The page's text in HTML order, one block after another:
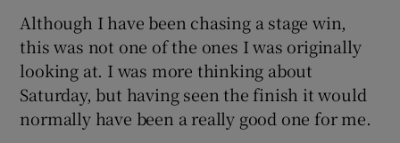
Although I have been chasing a stage win,
this was not one of the ones I was originally
looking at. I was more thinking about
Saturday, but having seen the finish it would
normally have been a really good one for me.